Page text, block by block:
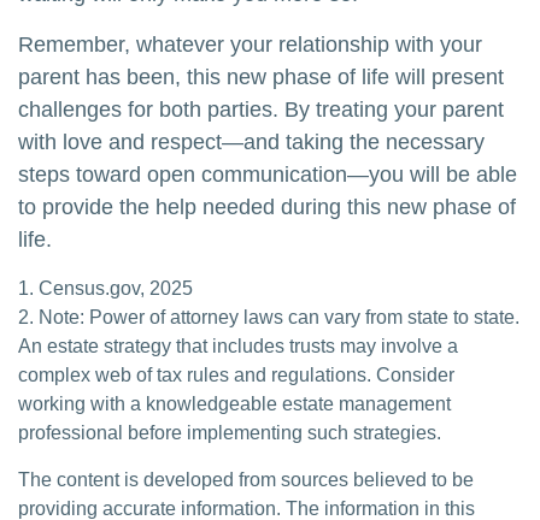
Remember, whatever your relationship with your
parent has been, this new phase of life will present
challenges for both parties. By treating your parent
with love and respect—and taking the necessary
steps toward open communication—you will be able
to provide the help needed during this new phase of
life.
1. Census.gov, 2025
2. Note: Power of attorney laws can vary from state to state.
An estate strategy that includes trusts may involve a
complex web of tax rules and regulations. Consider
working with a knowledgeable estate management
professional before implementing such strategies.
The content is developed from sources believed to be
providing accurate information. The information in this